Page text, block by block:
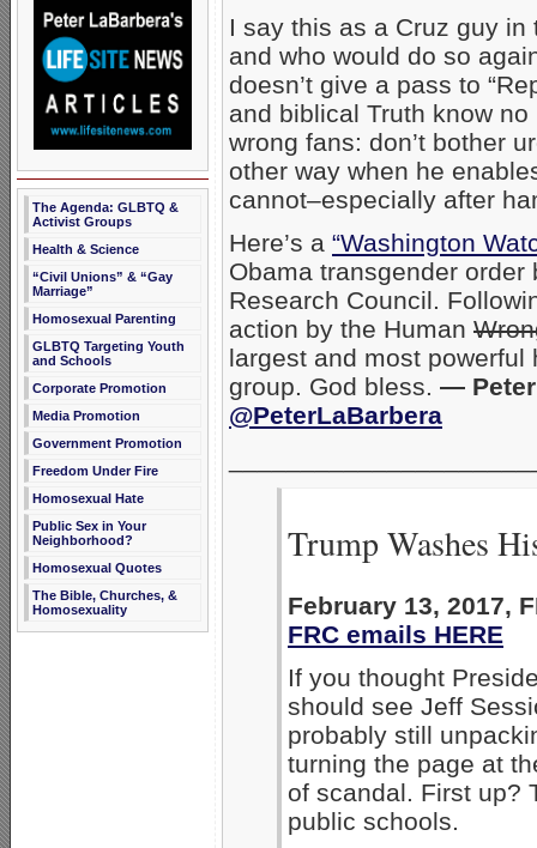
The Agenda: GLBTQ &
Activist Groups
Health & Science
“Civil Unions” & “Gay
Marriage”
Homosexual Parenting
GLBTQ Targeting Youth
and Schools
Corporate Promotion
Media Promotion
Government Promotion
Freedom Under Fire
Homosexual Hate
Public Sex in Your
Neighborhood?
Homosexual Quotes
The Bible, Churches, &
Homosexuality
I say this as a Cruz guy in
and who would do so
doesn’t give a pass to
and biblical Truth know
wrong fans: don’t bother
other way when he
cannot–especially after
Here’s a “Washington
Obama transgender
Research Council.
action by the Human
largest and most
group. God bless. — Peter
@PeterLaBarbera
Trump Washes
February 13, 2017,
FRC emails HERE
If you thought
should see Jeff
probably still
turning the page at
of scandal. First up?
public schools.